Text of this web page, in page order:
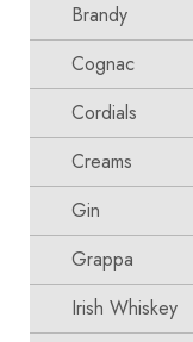
Brandy
Cognac
Cordials
Creams
Gin
Grappa
Irish Whiskey